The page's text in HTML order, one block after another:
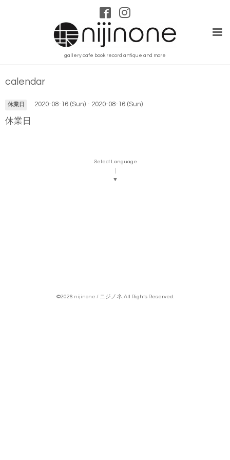
gallery cafe book record antique and more
calendar
休業日 2020-08-16 (Sun) - 2020-08-16 (Sun)
休業日
Select Language
▼
©2026 nijinone / ニジノネ. All Rights Reserved.